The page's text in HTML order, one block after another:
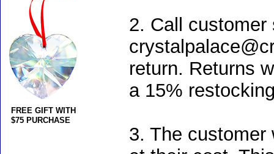
2. Call customer
return. Returns
a 15%
3. The customer
FREE GIFT WITH
$75 PURCHASE